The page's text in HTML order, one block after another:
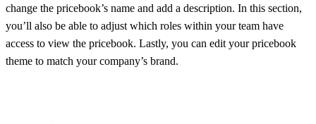
change the pricebook’s name and add a description. In this section,
you’ll also be able to adjust which roles within your team have
access to view the pricebook. Lastly, you can edit your pricebook
theme to match your company’s brand.